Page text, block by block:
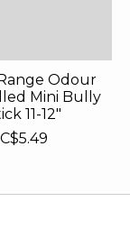
Odour
Mini Bully
11-12"
C$5.49